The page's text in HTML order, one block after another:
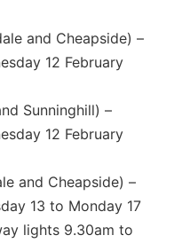
and Cheapside) –
12 February
Sunninghill) –
12 February
and Cheapside) –
13 to Monday 17
lights 9.30am to